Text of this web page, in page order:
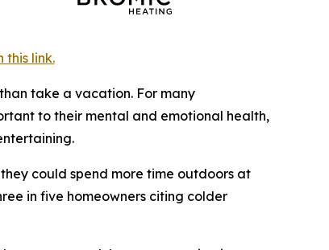
this link.
take a vacation. For many
to their mental and emotional health,
could spend more time outdoors at
in five homeowners citing colder